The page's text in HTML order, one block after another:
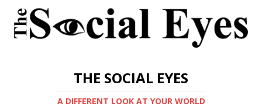
THE SOCIAL EYES
A DIFFERENT LOOK AT YOUR WORLD